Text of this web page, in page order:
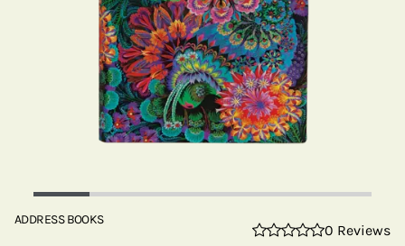
ADDRESS BOOKS
0 Reviews